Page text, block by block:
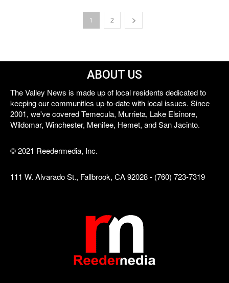
1 2
ABOUT US
The Valley News is made up of local residents dedicated to
keeping our communities up-to-date with local issues. Since
2001, we've covered Temecula, Murrieta, Lake Elsinore,
Wildomar, Winchester, Menifee, Hemet, and San Jacinto.
© 2021 Reedermedia, Inc.
111 W. Alvarado St., Fallbrook, CA 92028 - (760) 723-7319